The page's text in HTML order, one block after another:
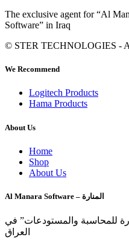
The exclusive agent for “Al
Software” in Iraq
© STER TECHNOLOGIES -
We Recommend
Logitech Products
Hama Products
About Us
Home
Shop
About Us
Al Manara Software – المنارة
للمحاسبة والمستودعات” في
العراق